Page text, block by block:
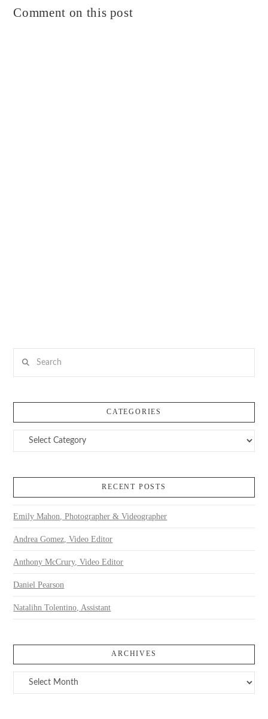
Comment on this post
CATEGORIES
Categories
RECENT POSTS
Emily Mahon, Photographer & Videographer
Andrea Gomez, Video Editor
Anthony McCrury, Video Editor
Daniel Pearson
Natalihn Tolentino, Assistant
ARCHIVES
Archives